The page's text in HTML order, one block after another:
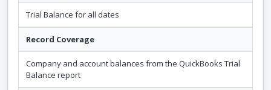
Trial Balance for all dates
Record Coverage
Company and account balances from the QuickBooks Trial
Balance report